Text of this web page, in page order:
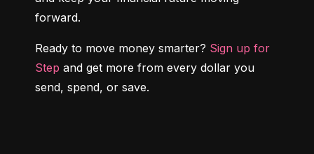
forward.
Ready to move money smarter? Sign up for
Step and get more from every dollar you
send, spend, or save.